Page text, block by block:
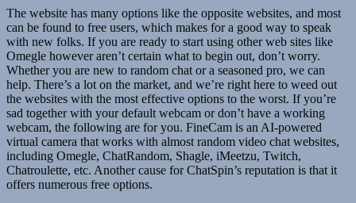
The website has many options like the opposite websites, and most
can be found to free users, which makes for a good way to speak
with new folks. If you are ready to start using other web sites like
Omegle however aren’t certain what to begin out, don’t worry.
Whether you are new to random chat or a seasoned pro, we can
help. There’s a lot on the market, and we’re right here to weed out
the websites with the most effective options to the worst. If you’re
sad together with your default webcam or don’t have a working
webcam, the following are for you. FineCam is an AI-powered
virtual camera that works with almost random video chat websites,
including Omegle, ChatRandom, Shagle, iMeetzu, Twitch,
Chatroulette, etc. Another cause for ChatSpin’s reputation is that it
offers numerous free options.